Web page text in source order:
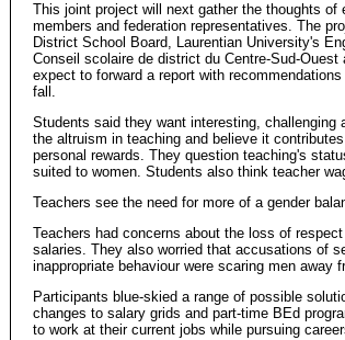
This joint project will next gather the thoughts
members and federation representatives. The
District School Board, Laurentian University's
Conseil scolaire de district du Centre-Sud-
expect to forward a report with
fall.
Students said they want interesting, challenging
the altruism in teaching and believe it
personal rewards. They question teaching's
suited to women. Students also think teacher
Teachers see the need for more of a gender
Teachers had concerns about the loss of
salaries. They also worried that accusations of
inappropriate behaviour were scaring men away
Participants blue-skied a range of possible
changes to salary grids and part-time BEd
to work at their current jobs while pursuing